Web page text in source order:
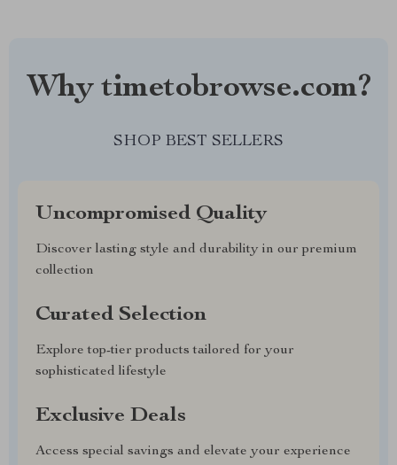
Why timetobrowse.com?
SHOP BEST SELLERS
Uncompromised Quality
Discover lasting style and durability in our premium
collection
Curated Selection
Explore top-tier products tailored for your
sophisticated lifestyle
Exclusive Deals
Access special savings and elevate your experience